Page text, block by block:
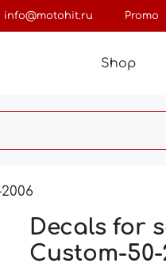
info@motohit.ru Promo
Shop
Decals for
Custom-50-